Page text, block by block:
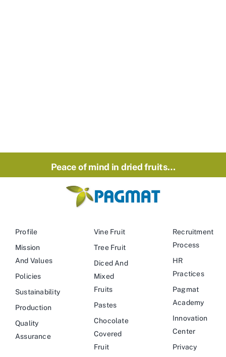
Peace of mind in dried fruits…
Profile
Mission
And Values
Policies
Sustainability
Production
Quality
Assurance
Vine Fruit
Tree Fruit
Diced And
Mixed
Fruits
Pastes
Chocolate
Covered
Fruit
Recruitment
Process
HR
Practices
Pagmat
Academy
Innovation
Center
Privacy